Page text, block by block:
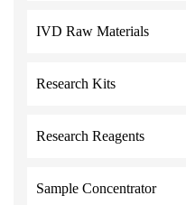
IVD Raw Materials
Research Kits
Research Reagents
Sample Concentrator